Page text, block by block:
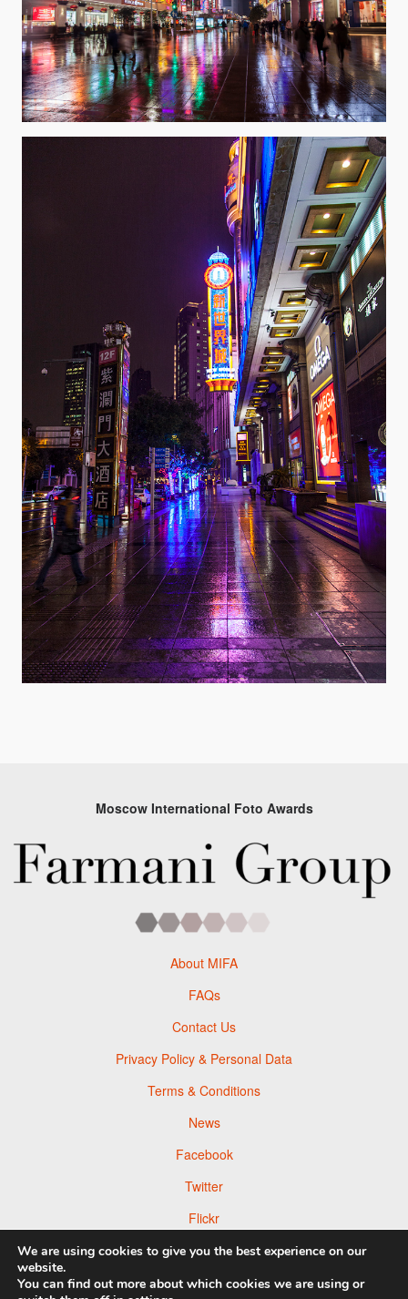
Moscow International Foto Awards
About MIFA
FAQs
Contact Us
Privacy Policy & Personal Data
Terms & Conditions
News
Facebook
Twitter
Flickr
Pinterest
We are using cookies to give you the best experience on our
website.
You can find out more about which cookies we are using or